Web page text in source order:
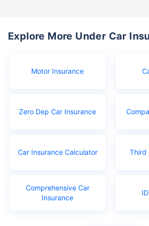
Explore More Under Car
Motor Insurance
Zero Dep Car Insurance
Car Insurance Calculator Third
Comprehensive Car
Insurance